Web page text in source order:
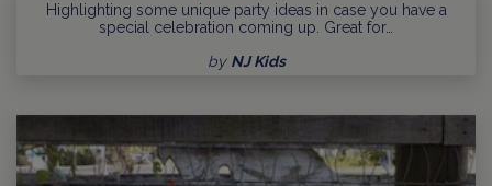
Highlighting some unique party ideas in case you have a
special celebration coming up. Great for…
by NJ Kids